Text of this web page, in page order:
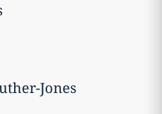
Jones